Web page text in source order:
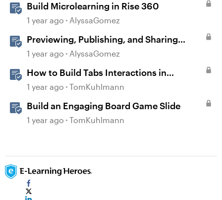
Build Microlearning in Rise 360
1 year ago AlyssaGomez
Previewing, Publishing, and Sharing
Content
1 year ago AlyssaGomez
How to Build Tabs Interactions in
Storyline 360
1 year ago TomKuhlmann
Build an Engaging Board Game Slide
1 year ago TomKuhlmann